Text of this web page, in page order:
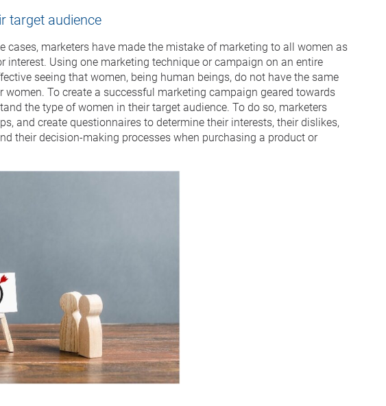
target audience
cases, marketers have made the mistake of marketing to all women as
interest. Using one marketing technique or campaign on an entire
seeing that women, being human beings, do not have the same
women. To create a successful marketing campaign geared towards
the type of women in their target audience. To do so, marketers
and create questionnaires to determine their interests, their dislikes,
their decision-making processes when purchasing a product or